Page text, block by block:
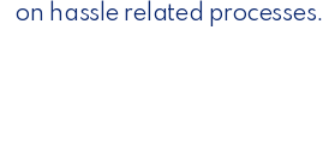
on hassle related processes.